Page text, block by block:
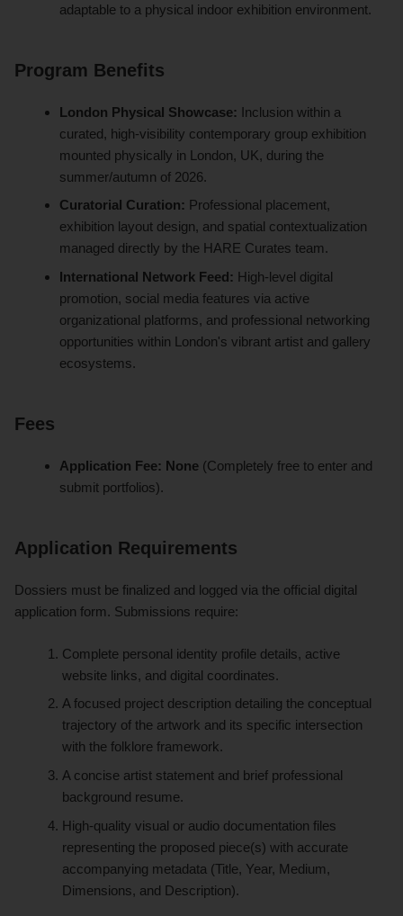
adaptable to a physical indoor exhibition environment.
Program Benefits
London Physical Showcase: Inclusion within a
curated, high-visibility contemporary group exhibition
mounted physically in London, UK, during the
summer/autumn of 2026.
Curatorial Curation: Professional placement,
exhibition layout design, and spatial contextualization
managed directly by the HARE Curates team.
International Network Feed: High-level digital
promotion, social media features via active
organizational platforms, and professional networking
opportunities within London's vibrant artist and gallery
ecosystems.
Fees
Application Fee: None (Completely free to enter and
submit portfolios).
Application Requirements
Dossiers must be finalized and logged via the official digital
application form. Submissions require:
Complete personal identity profile details, active
website links, and digital coordinates.
A focused project description detailing the conceptual
trajectory of the artwork and its specific intersection
with the folklore framework.
A concise artist statement and brief professional
background resume.
High-quality visual or audio documentation files
representing the proposed piece(s) with accurate
accompanying metadata (Title, Year, Medium,
Dimensions, and Description).